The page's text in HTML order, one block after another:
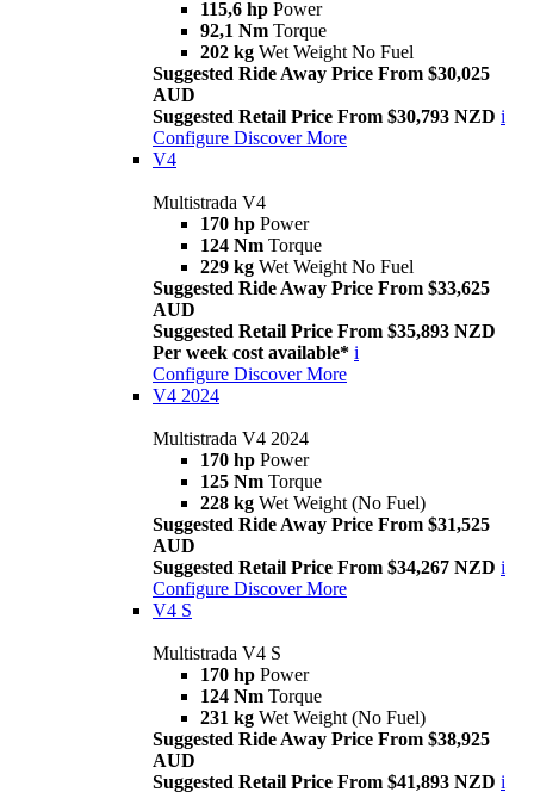
115,6 hp Power
92,1 Nm Torque
202 kg Wet Weight No Fuel
Suggested Ride Away Price From $30,025
AUD
Suggested Retail Price From $30,793 NZD i
Configure Discover More
V4
Multistrada V4
170 hp Power
124 Nm Torque
229 kg Wet Weight No Fuel
Suggested Ride Away Price From $33,625
AUD
Suggested Retail Price From $35,893 NZD
Per week cost available* i
Configure Discover More
V4 2024
Multistrada V4 2024
170 hp Power
125 Nm Torque
228 kg Wet Weight (No Fuel)
Suggested Ride Away Price From $31,525
AUD
Suggested Retail Price From $34,267 NZD i
Configure Discover More
V4 S
Multistrada V4 S
170 hp Power
124 Nm Torque
231 kg Wet Weight (No Fuel)
Suggested Ride Away Price From $38,925
AUD
Suggested Retail Price From $41,893 NZD i